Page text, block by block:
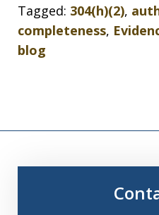
Tagged: 304(h)(2),
completeness,
blog